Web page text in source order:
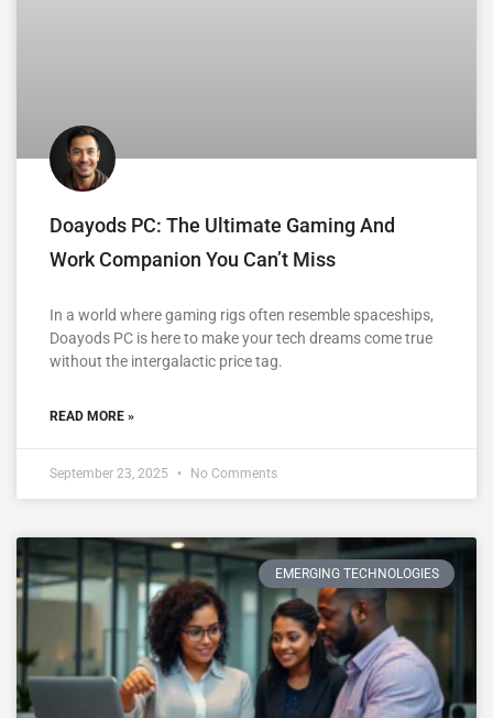
Doayods PC: The Ultimate Gaming And
Work Companion You Can’t Miss
In a world where gaming rigs often resemble spaceships,
Doayods PC is here to make your tech dreams come true
without the intergalactic price tag.
READ MORE »
September 23, 2025 No Comments
EMERGING TECHNOLOGIES